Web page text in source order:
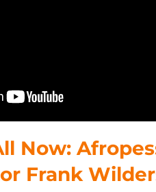
Now:
Frank